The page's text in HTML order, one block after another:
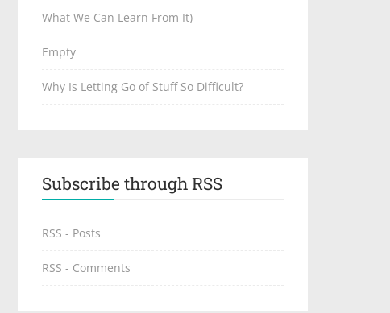
What We Can Learn From It)
Empty
Why Is Letting Go of Stuff So Difficult?
Subscribe through RSS
RSS - Posts
RSS - Comments